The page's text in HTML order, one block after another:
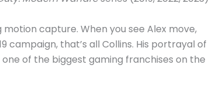
capture. When you see Alex move,
that’s all Collins. His portrayal of
of the biggest gaming franchises on the